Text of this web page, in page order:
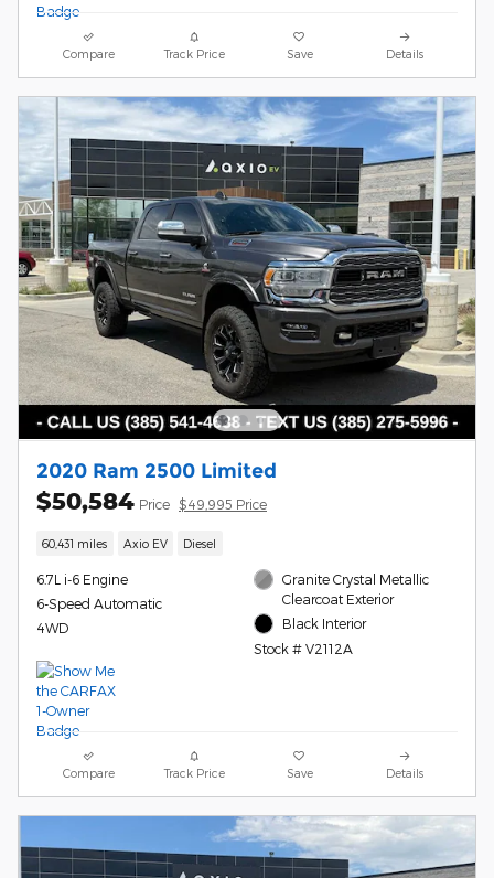
Compare Track Price Save Details
2020 Ram 2500 Limited
$50,584 Price $49,995 Price
60,431 miles Axio EV Diesel
6.7L i-6 Engine
6-Speed Automatic
4WD
Granite Crystal Metallic
Clearcoat Exterior
Black Interior
Stock # V2112A
Compare Track Price Save Details